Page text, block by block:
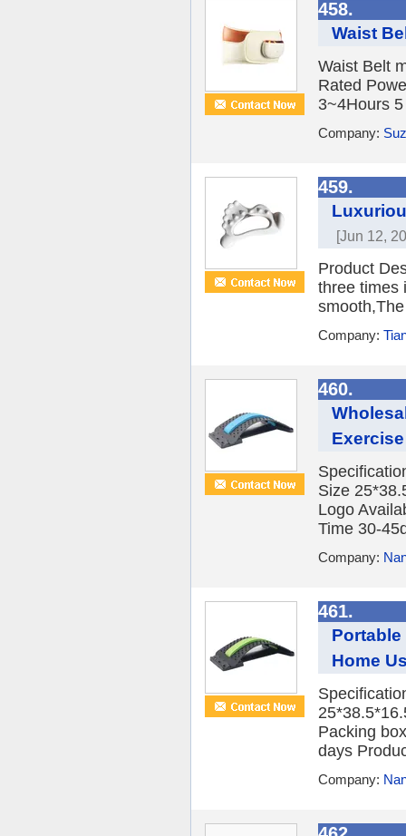
458.
Waist
Waist Belt
Rated
3~4Hours
Company:
459.
[Jun 12,
Product
three times
Company:
460.
Size
Logo
Time 30-
Company:
461.
Home
Packing
days
Company: